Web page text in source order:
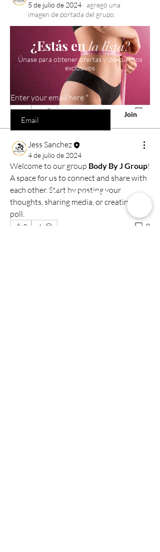
5 de julio de 2024 · agregó una
imagen de portada del grupo.
0
Jess Sanchez
4 de julio de 2024
Welcome to our group Body By J Group!
A space for us to connect and share with
each other. Start by posting your
thoughts, sharing media, or creating a
poll.
0 0
¿Estás enla lista?
Únase para obtener ofertas y descuentos
exclusivos
Enter your email here
Join
Comercio